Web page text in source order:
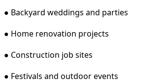
● Backyard weddings and parties
● Home renovation projects
● Construction job sites
● Festivals and outdoor events